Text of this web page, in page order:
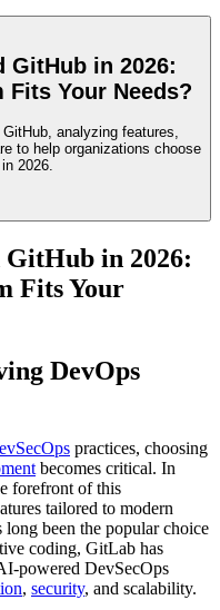
GitHub in 2026:
Fits Your Needs?
analyzing features,
to help organizations choose
2026.
in 2026:
Fits Your
DevOps
practices, choosing
becomes critical. In
forefront of this
tailored to modern
been the popular choice
coding, GitLab has
powered DevSecOps
, security, and scalability.